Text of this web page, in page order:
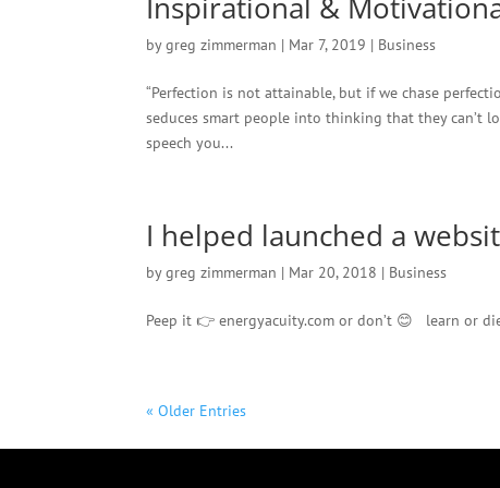
bygreg zimmerman | Mar 7, 2019 | Business
“Perfection is not attainable, but if we chase
seduces smart people into thinking that they can’t
speech you...
I helped launched a
bygreg zimmerman | Mar 20, 2018 | Business
Peep it 👉 energyacuity.com or don’t 😊 learn or
« Older Entries